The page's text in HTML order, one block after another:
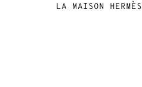
LA MAISON HERMÈS